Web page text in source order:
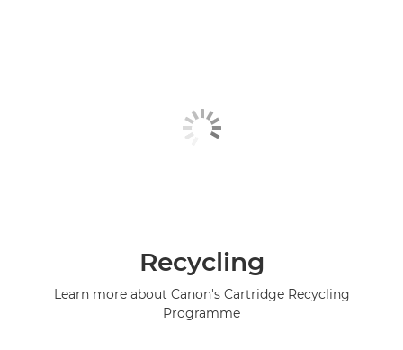
Recycling
Learn more about Canon's Cartridge Recycling
Programme